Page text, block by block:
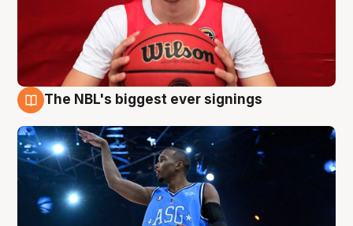
The NBL's biggest ever signings